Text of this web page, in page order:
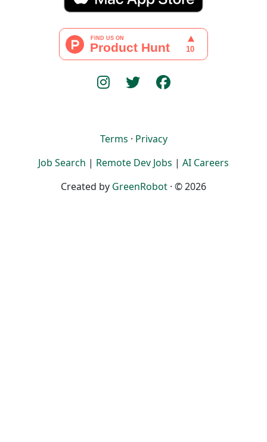
Terms · Privacy
Job Search | Remote Dev Jobs | AI Careers
Created by GreenRobot · © 2026